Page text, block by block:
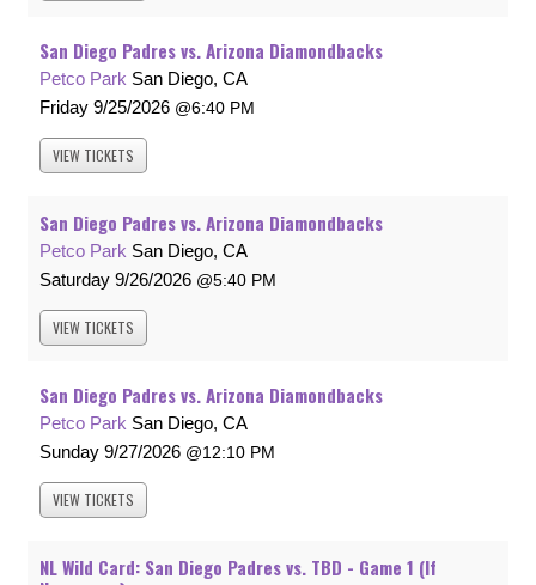
San Diego Padres vs. Arizona Diamondbacks
Petco Park San Diego, CA
Friday 9/25/2026 6:40 PM
VIEW TICKETS
San Diego Padres vs. Arizona Diamondbacks
Petco Park San Diego, CA
Saturday 9/26/2026 5:40 PM
VIEW TICKETS
San Diego Padres vs. Arizona Diamondbacks
Petco Park San Diego, CA
Sunday 9/27/2026 12:10 PM
VIEW TICKETS
NL Wild Card: San Diego Padres vs. TBD - Game 1 (If